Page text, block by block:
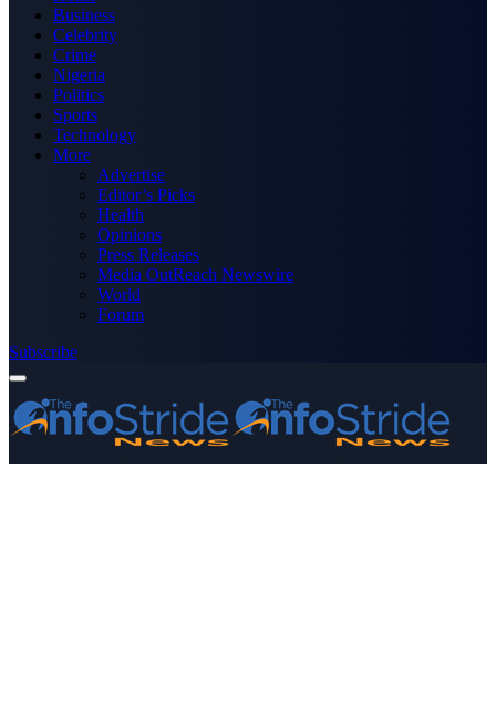
Business
Celebrity
Crime
Nigeria
Politics
Sports
Technology
More
Advertise
Editor’s Picks
Health
Opinions
Press Releases
Media OutReach Newswire
World
Forum
Subscribe